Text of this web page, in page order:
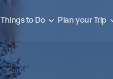
Things to Do Plan your Trip